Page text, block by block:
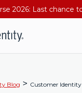
Blog > Customer Identity